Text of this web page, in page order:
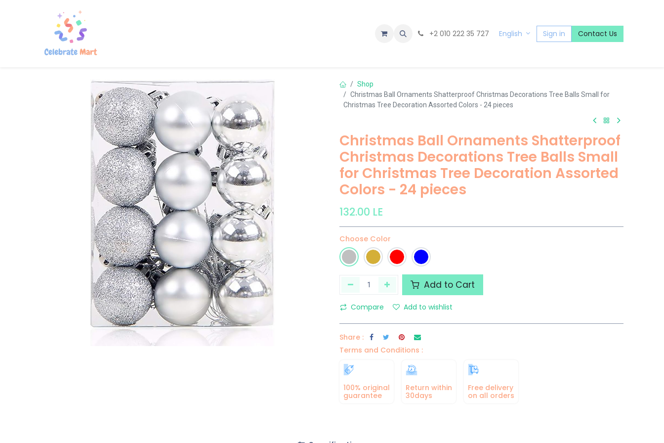
+2 010 222 35 727 English Sign in Contact Us
Shop
Christmas Ball Ornaments Shatterproof Christmas Decorations Tree Balls Small for
Christmas Tree Decoration Assorted Colors - 24 pieces
Christmas Ball Ornaments Shatterproof
Christmas Decorations Tree Balls Small
for Christmas Tree Decoration Assorted
Colors - 24 pieces
132.00 LE
Choose Color
Add to Cart
Compare Add to wishlist
Share :
Terms and Conditions :
100% original
guarantee
Return within
30days
Free delivery
on all orders